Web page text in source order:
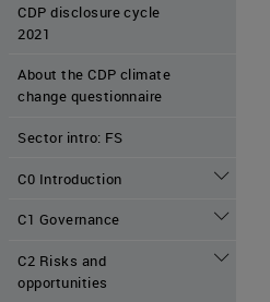
CDP disclosure cycle
2021
About the CDP climate
change questionnaire
Sector intro: FS
C0 Introduction
C1 Governance
C2 Risks and
opportunities